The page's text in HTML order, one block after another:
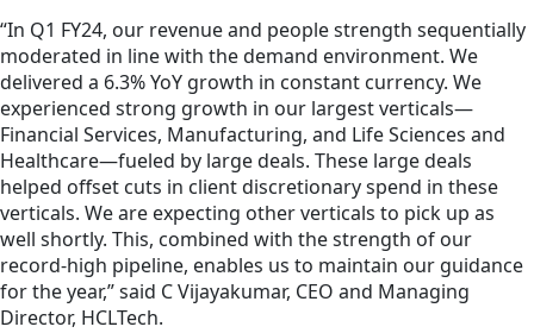
“In Q1 FY24, our revenue and people strength sequentially
moderated in line with the demand environment. We
delivered a 6.3% YoY growth in constant currency. We
experienced strong growth in our largest verticals—
Financial Services, Manufacturing, and Life Sciences and
Healthcare—fueled by large deals. These large deals
helped offset cuts in client discretionary spend in these
verticals. We are expecting other verticals to pick up as
well shortly. This, combined with the strength of our
record-high pipeline, enables us to maintain our guidance
for the year,” said C Vijayakumar, CEO and Managing
Director, HCLTech.